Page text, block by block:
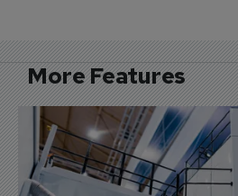
More Features